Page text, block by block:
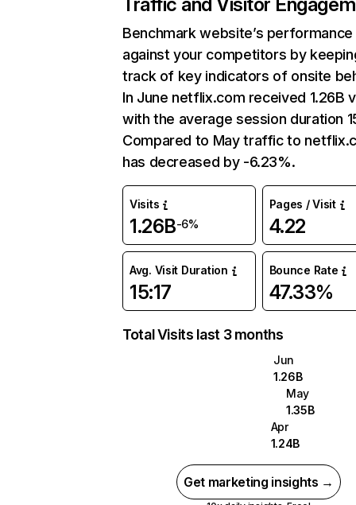
Benchmark website’s performance
against your competitors by
track of key indicators of onsite
In June netflix.com received 1.26B
with the average session duration
Compared to May traffic to
has decreased by -6.23%.
Visits
1.26B-6%
Pages / Visit
4.22
Avg. Visit Duration
15:17
Bounce Rate
47.33%
Total Visits last 3 months
Jun
1.26B
May
1.35B
Apr
1.24B
Get marketing insights →